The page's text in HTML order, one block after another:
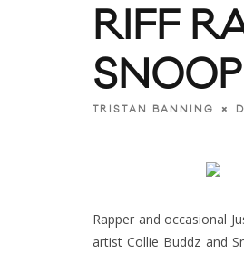
RIFF
TRISTAN BANNING
Rapper and occasional
artist Collie Buddz and